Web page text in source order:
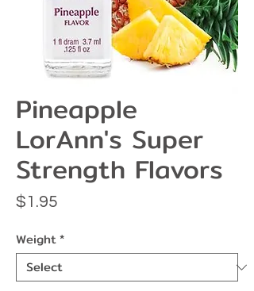
Pineapple
LorAnn's Super
Strength Flavors
$1.95
Weight*